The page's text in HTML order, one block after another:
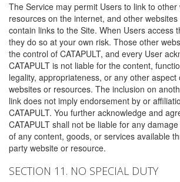
The Service may permit Users to link to other
resources on the internet, and other
contain links to the Site. When Users access
they do so at your own risk. Those other
the control of CATAPULT, and every User
CATAPULT is not liable for the content,
legality, appropriateness, or any other
websites or resources. The inclusion on
link does not imply endorsement by or
CATAPULT. You further acknowledge and
CATAPULT shall not be liable for any
of any content, goods, or services available
party website or resource.
SECTION 11. NO SPECIAL DUTY